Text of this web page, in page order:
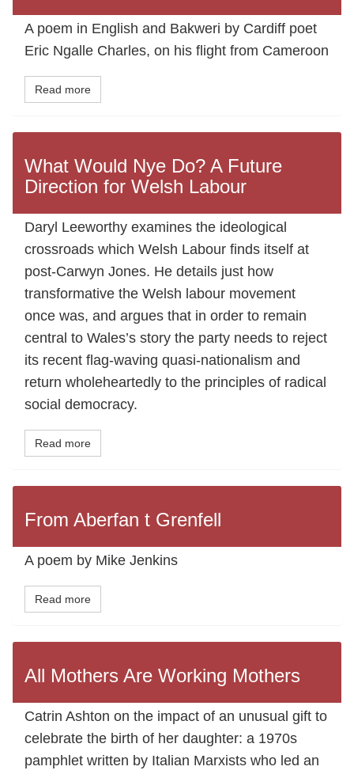
A poem in English and Bakweri by Cardiff poet
Eric Ngalle Charles, on his flight from Cameroon
Read more
What Would Nye Do? A Future
Direction for Welsh Labour
Daryl Leeworthy examines the ideological
crossroads which Welsh Labour finds itself at
post-Carwyn Jones. He details just how
transformative the Welsh labour movement
once was, and argues that in order to remain
central to Wales’s story the party needs to reject
its recent flag-waving quasi-nationalism and
return wholeheartedly to the principles of radical
social democracy.
Read more
From Aberfan t Grenfell
A poem by Mike Jenkins
Read more
All Mothers Are Working Mothers
Catrin Ashton on the impact of an unusual gift to
celebrate the birth of her daughter: a 1970s
pamphlet written by Italian Marxists who led an